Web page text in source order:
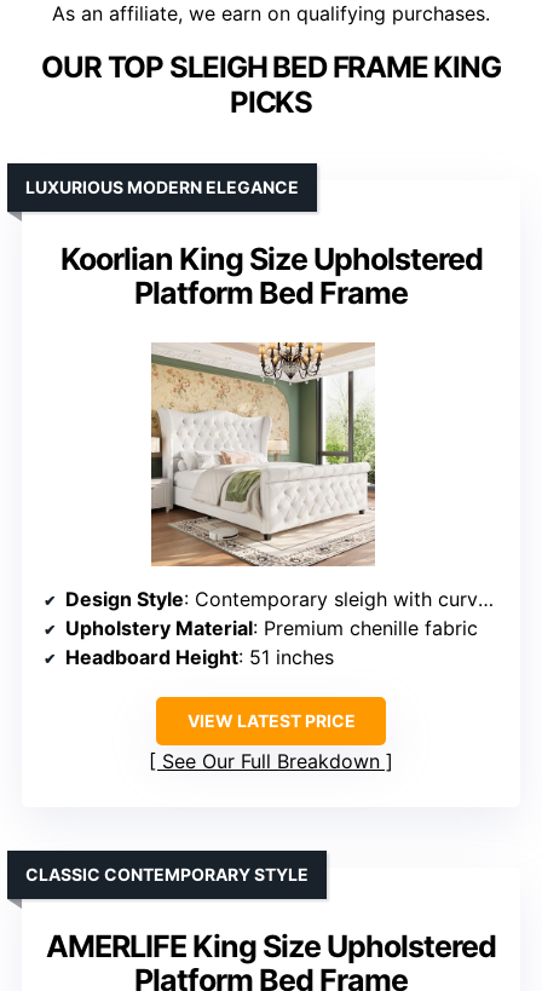
As an affiliate, we earn on qualifying purchases.
OUR TOP SLEIGH BED FRAME KING
PICKS
Koorlian King Size Upholstered
Platform Bed Frame
LUXURIOUS MODERN ELEGANCE
Design Style: Contemporary sleigh with curved silhouette
Upholstery Material: Premium chenille fabric
Headboard Height: 51 inches
VIEW LATEST PRICE
See Our Full Breakdown
AMERLIFE King Size Upholstered
Platform Bed Frame
CLASSIC CONTEMPORARY STYLE